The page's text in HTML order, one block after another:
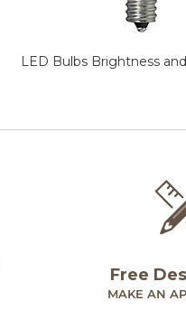
LED Bulbs Brightness
Free
MAKE AN